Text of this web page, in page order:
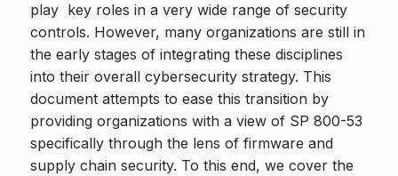
play key roles in a very wide range of security
controls. However, many organizations are still in
the early stages of integrating these disciplines
into their overall cybersecurity strategy. This
document attempts to ease this transition by
providing organizations with a view of SP 800-53
specifically through the lens of firmware and
supply chain security. To this end, we cover the